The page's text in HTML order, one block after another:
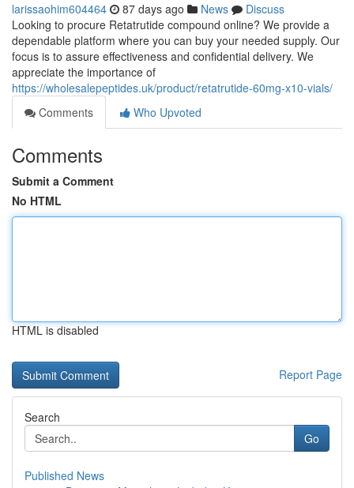
larissaohim604464 87 days ago News
Discuss
Looking to procure Retatrutide compound online? We provide a
dependable platform where you can buy your needed supply. Our
focus is to assure effectiveness and confidential delivery. We
appreciate the importance of
https://wholesalepeptides.uk/product/retatrutide-60mg-x10-vials/
Comments
Who Upvoted
Comments
Submit a Comment
No HTML
HTML is disabled
Report Page
Search
Go
Published News